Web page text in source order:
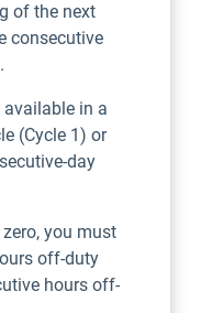
of the next
consecutive
in a
(Cycle 1) or
day
you must
off-duty
hours off-